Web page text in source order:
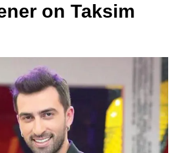
on Taksim